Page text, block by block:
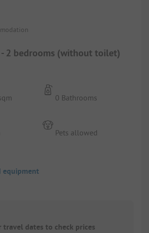
- 2 bedrooms (without toilet)
0 Bathrooms
Pets allowed
equipment
travel dates to check prices